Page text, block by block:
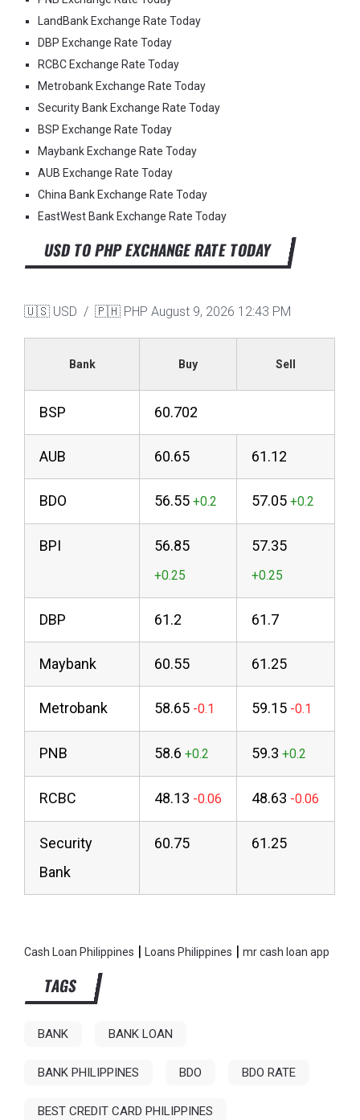
LandBank Exchange Rate Today
DBP Exchange Rate Today
RCBC Exchange Rate Today
Metrobank Exchange Rate Today
Security Bank Exchange Rate Today
BSP Exchange Rate Today
Maybank Exchange Rate Today
AUB Exchange Rate Today
China Bank Exchange Rate Today
EastWest Bank Exchange Rate Today
USD TO PHP EXCHANGE RATE TODAY
🇺🇸 USD / 🇵🇭 PHP August 9, 2026 12:43 PM
Bank Buy Sell
BSP 60.702
AUB 60.65 61.12
BDO 56.55 57.05
BPI 56.85 57.35
DBP 61.2 61.7
Maybank 60.55 61.25
Metrobank 58.65 59.15
PNB 58.6 59.3
RCBC 48.13 48.63
Security
Bank
60.75 61.25
Cash Loan Philippines |Loans Philippines |mr cash loan app
TAGS
BANK BANK LOAN
BANK PHILIPPINES BDO BDO RATE
BEST CREDIT CARD PHILIPPINES